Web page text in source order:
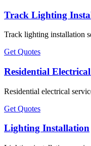
Track Lighting
Track lighting installation
Get Quotes
Residential
Residential electrical
Get Quotes
Lighting Installation